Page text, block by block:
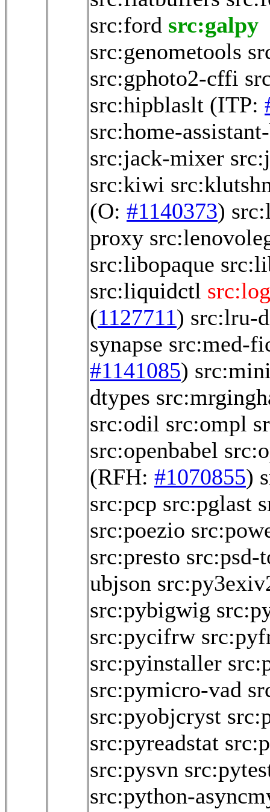
src:ford src:galpy
src:genometools
src:gphoto2-cffi
src:hipblaslt (ITP:
src:home-
src:jack-mixer
src:kiwi
(O: #1140373)
proxy
src:libopaque
src:liquidctl
(1127711) src:lru-
synapse src:med-
#1141085)
dtypes
src:odil src:ompl
src:openbabel
(RFH: #1070855)
src:pcp src:pglast
src:poezio
src:presto src:psd-
ubjson
src:pybigwig
src:pycifrw
src:pyinstaller
src:pymicro-vad
src:pyobjcryst
src:pyreadstat
src:pysvn
src:python-